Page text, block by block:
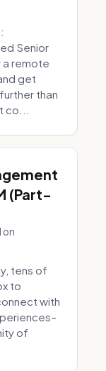
Senior
a remote
get
than
(Part-
on
tens of
to
with
of